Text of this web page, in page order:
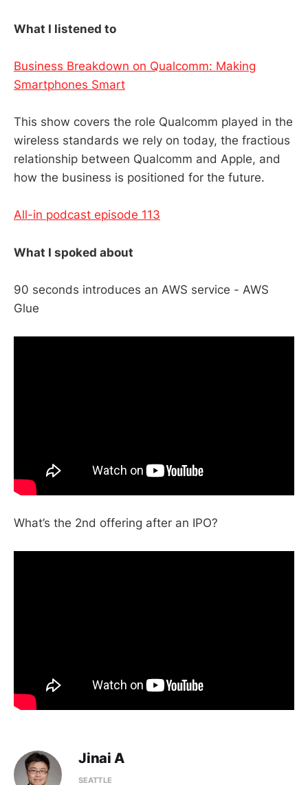
What I listened to
Business Breakdown on Qualcomm: Making
Smartphones Smart
This show covers the role Qualcomm played in the
wireless standards we rely on today, the fractious
relationship between Qualcomm and Apple, and
how the business is positioned for the future.
All-in podcast episode 113
What I spoked about
90 seconds introduces an AWS service - AWS
Glue
What’s the 2nd offering after an IPO?
Jinai A
SEATTLE